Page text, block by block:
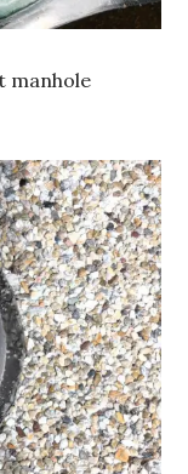
manhole